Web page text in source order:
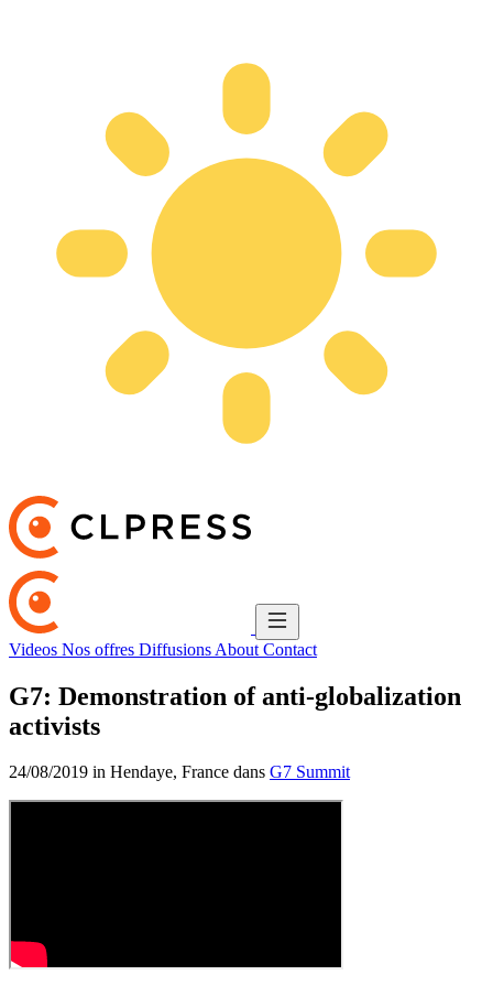
Videos Nos offres Diffusions About Contact
G7: Demonstration of anti-globalization
activists
24/08/2019 in Hendaye, France dans G7 Summit